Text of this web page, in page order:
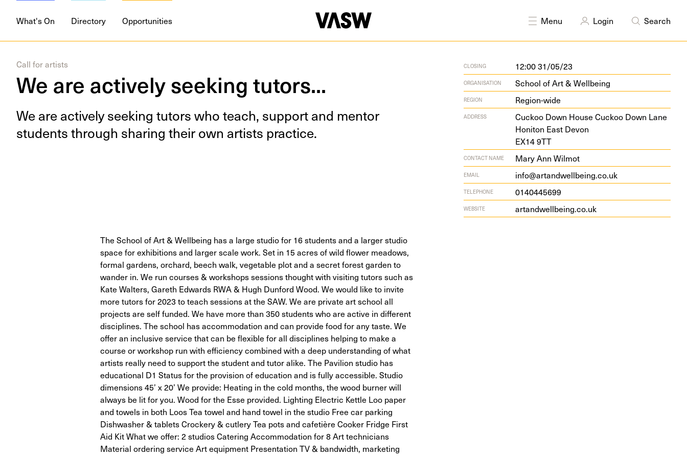
What's On Directory Opportunities Menu Login Search
Call for artists
We are actively seeking tutors...
We are active­ly seek­ing tutors who teach, sup­port and men­tor
stu­dents through shar­ing their own artists practice.
CLOSING 12:00 31/05/23
ORGANISATION School of Art & Wellbeing
REGION Region-wide
ADDRESS
Cuck­oo Down House Cuck­oo Down Lane
Honi­ton East Devon
EX149TT
CONTACT NAME Mary Ann Wilmot
EMAIL info@artandwellbeing.co.uk
TELEPHONE 0140445699
WEBSITE artandwell​be​ing​.co​.uk
The School of Art & Wellbeing has a large studio for 16 students and a larger studio
space for exhibitions and larger scale work. Set in 15 acres of wild flower meadows,
formal gardens, orchard, beech walk, vegetable plot and a secret forest garden to
wander in. We run courses & workshops sessions thought with visiting tutors such as
Kate Walters, Gareth Edwards RWA & Hugh Dunford Wood. We would like to invite
more tutors for 2023 to teach sessions at the SAW. We are private art school all
projects are self funded. We have more than 350 students who are active in different
disciplines. The school has accommodation and can provide food for any taste. We
offer an inclusive service that can be flexible for all disciplines helping to make a
course or workshop run with efficiency combined with a deep understanding of what
artists really need to support the student and tutor alike. The Pavilion studio has
educational D1 Status for the provision of education and is fully accessible. Studio
dimensions 45’ x 20’ We provide: Heating in the cold months, the wood burner will
always be lit for you. Wood for the Esse provided. Lighting Electric Kettle Loo paper
and towels in both Loos Tea towel and hand towel in the studio Free car parking
Dishwasher & tablets Crockery & cutlery Tea pots and cafetière Cooker Fridge First
Aid Kit What we offer: 2 studios Catering Accommodation for 8 Art technicians
Material ordering service Art equipment Presentation TV & bandwidth, marketing
Multidisciplinary Painting Research Sculpture Textiles